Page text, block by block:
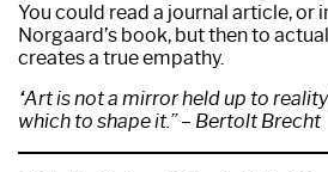
You could read a journal article, or
Norgaard’s book, but then to
creates a true empathy.
“Art is not a mirror held up to
which to shape it.” – Bertolt Brecht